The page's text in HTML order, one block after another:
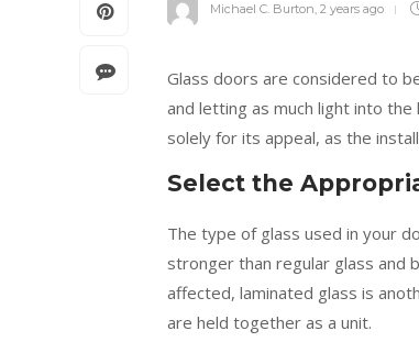
Michael C. Burton, 2 years ago
Glass doors are considered to
and letting as much light into
solely for its appeal, as the
Select the
The type of glass used in your
stronger than regular glass and
affected, laminated glass is
are held together as a unit.